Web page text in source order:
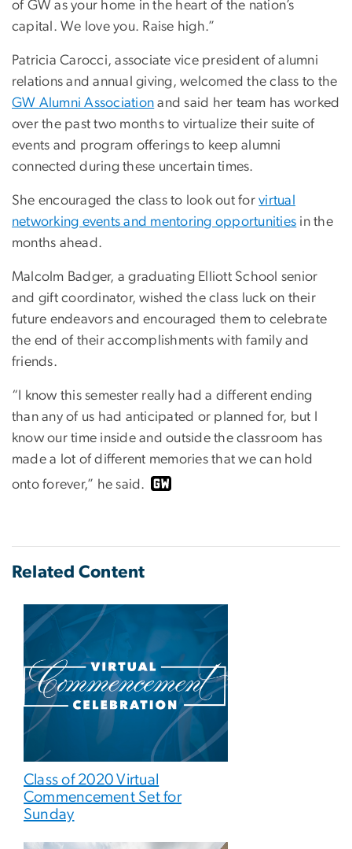
of GW as your home in the heart of the nation’s
capital. We love you. Raise high.”
Patricia Carocci, associate vice president of alumni
relations and annual giving, welcomed the class to the
GW Alumni Association and said her team has worked
over the past two months to virtualize their suite of
events and program offerings to keep alumni
connected during these uncertain times.
She encouraged the class to look out forvirtual
networking events and mentoring opportunities in the
months ahead.
Malcolm Badger, a graduating Elliott School senior
and gift coordinator, wished the class luck on their
future endeavors and encouraged them to celebrate
the end of their accomplishments with family and
friends.
“I know this semester really had a different ending
than any of us had anticipated or planned for, but I
know our time inside and outside the classroom has
made a lot of different memories that we can hold
onto forever,” he said.
Related Content
Class of 2020 Virtual
Commencement Set for
Sunday